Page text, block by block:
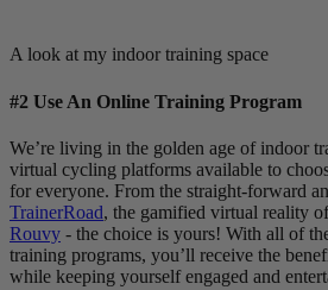
A look at my indoor training space
#2 Use An Online Training Program
We’re living in the golden age of indoor
virtual cycling platforms available to
for everyone. From the straight-forward
TrainerRoad, the gamified virtual reality
Rouvy - the choice is yours! With all of
training programs, you’ll receive the
while keeping yourself engaged and